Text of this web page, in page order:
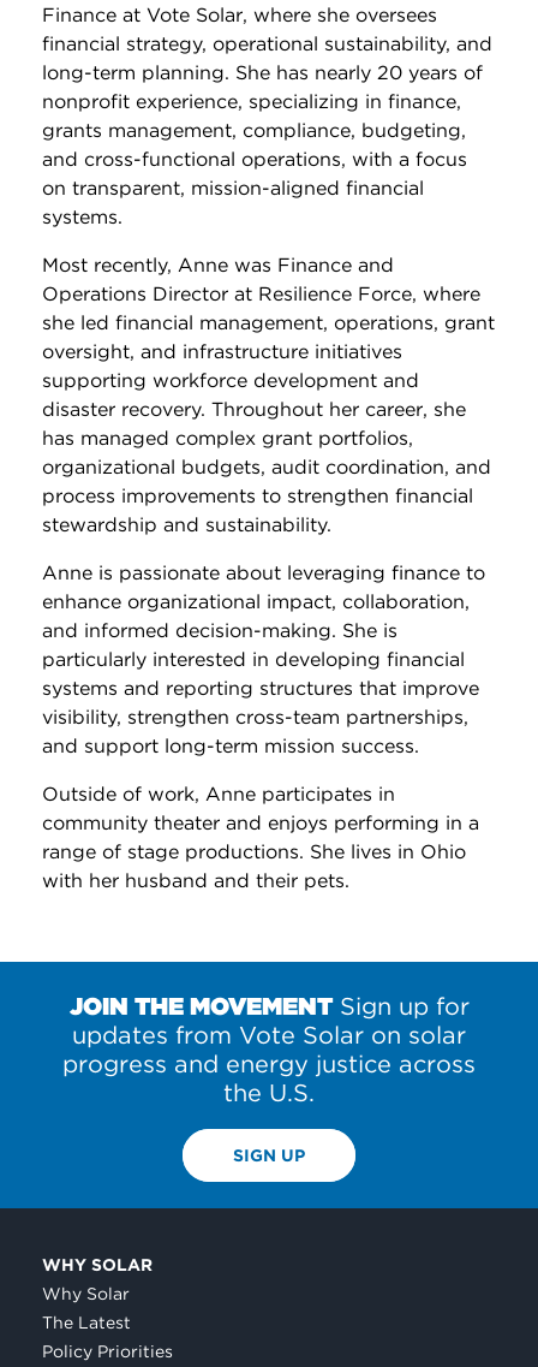
Finance at Vote Solar, where she oversees
financial strategy, operational sustainability, and
long-term planning. She has nearly 20 years of
nonprofit experience, specializing in finance,
grants management, compliance, budgeting,
and cross-functional operations, with a focus
on transparent, mission-aligned financial
systems.
Most recently, Anne was Finance and
Operations Director at Resilience Force, where
she led financial management, operations, grant
oversight, and infrastructure initiatives
supporting workforce development and
disaster recovery. Throughout her career, she
has managed complex grant portfolios,
organizational budgets, audit coordination, and
process improvements to strengthen financial
stewardship and sustainability.
Anne is passionate about leveraging finance to
enhance organizational impact, collaboration,
and informed decision-making. She is
particularly interested in developing financial
systems and reporting structures that improve
visibility, strengthen cross-team partnerships,
and support long-term mission success.
Outside of work, Anne participates in
community theater and enjoys performing in a
range of stage productions. She lives in Ohio
with her husband and their pets.
JOIN THE MOVEMENTSign up for
updates from Vote Solar on solar
progress and energy justice across
the U.S.
SIGN UP
WHY SOLAR
Why Solar
The Latest
Policy Priorities